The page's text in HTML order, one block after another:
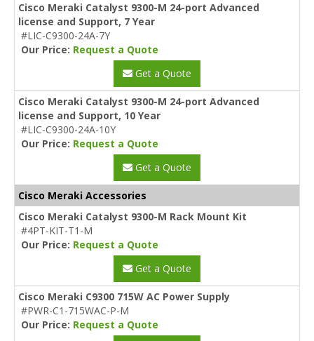
Cisco Meraki Catalyst 9300-M 24-port Advanced
license and Support, 7 Year
#LIC-C9300-24A-7Y
Our Price: Request a Quote
Get a Quote
Cisco Meraki Catalyst 9300-M 24-port Advanced
license and Support, 10 Year
#LIC-C9300-24A-10Y
Our Price: Request a Quote
Get a Quote
Cisco Meraki Accessories
Cisco Meraki Catalyst 9300-M Rack Mount Kit
#4PT-KIT-T1-M
Our Price: Request a Quote
Get a Quote
Cisco Meraki C9300 715W AC Power Supply
#PWR-C1-715WAC-P-M
Our Price: Request a Quote